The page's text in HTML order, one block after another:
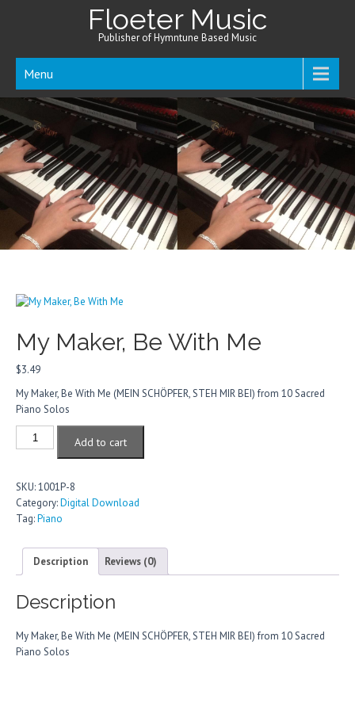
Floeter Music
Publisher of Hymntune Based Music
Menu
My Maker, Be With Me
$3.49
My Maker, Be With Me (MEIN SCHÖPFER, STEH MIR BEI) from 10 Sacred
Piano Solos
Maker,
With
Me
quantity
Add to cart
SKU:1001P-8
Category:Digital Download
Tag:Piano
Description Reviews (0)
Description
My Maker, Be With Me (MEIN SCHÖPFER, STEH MIR BEI) from 10 Sacred
Piano Solos